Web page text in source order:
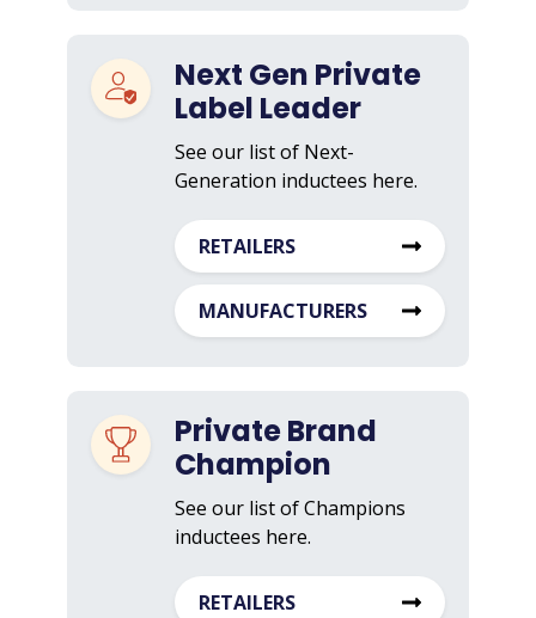
Next Gen Private
Label Leader
See our list of Next-
Generation inductees here.
RETAILERS
MANUFACTURERS
Private Brand
Champion
See our list of Champions
inductees here.
RETAILERS